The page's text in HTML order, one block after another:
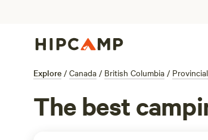
Explore / Canada / British Columbia /
The best